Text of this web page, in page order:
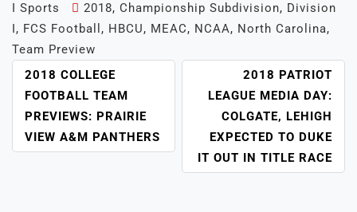
I Sports
2018, Championship Subdivision, Division
I, FCS Football , HBCU, MEAC, NCAA, North Carolina,
Team Preview
POST
NAVIGATION
2018 COLLEGE
FOOTBALL TEAM
PREVIEWS: PRAIRIE
VIEW A&M PANTHERS
2018 PATRIOT
LEAGUE MEDIA DAY:
COLGATE, LEHIGH
EXPECTED TO DUKE
IT OUT IN TITLE RACE